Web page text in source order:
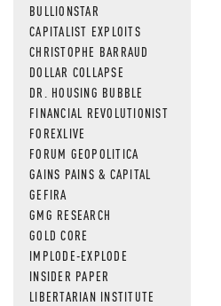
BULLIONSTAR
CAPITALIST EXPLOITS
CHRISTOPHE BARRAUD
DOLLAR COLLAPSE
DR. HOUSING BUBBLE
FINANCIAL REVOLUTIONIST
FOREXLIVE
FORUM GEOPOLITICA
GAINS PAINS & CAPITAL
GEFIRA
GMG RESEARCH
GOLD CORE
IMPLODE-EXPLODE
INSIDER PAPER
LIBERTARIAN INSTITUTE